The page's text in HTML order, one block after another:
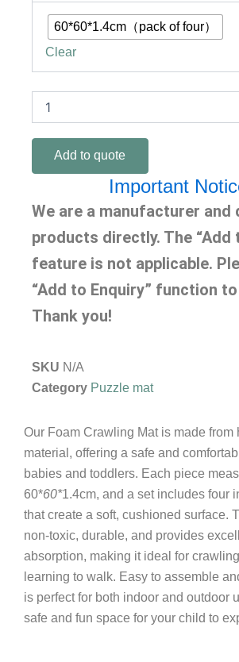
60*60*1.4cm（pack of four）
Clear
Add to quote
Important
We are a manufacturer and
products directly. The “Add
feature is not applicable.
“Add to Enquiry” function
Thank you!
SKU N/A
Category Puzzle mat
Our Foam Crawling Mat is made from
material, offering a safe and
babies and toddlers. Each piece
60*60*1.4cm, and a set includes four
that create a soft, cushioned surface.
non-toxic, durable, and provides
absorption, making it ideal for
learning to walk. Easy to assemble
is perfect for both indoor and outdoor
safe and fun space for your child to